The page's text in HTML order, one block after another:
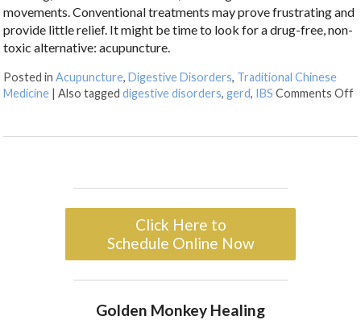
movements. Conventional treatments may prove frustrating and
provide little relief. It might be time to look for a drug-free, non-
toxic alternative: acupuncture.
Posted inAcupuncture,Digestive Disorders, Traditional Chinese
Medicine |Also taggeddigestive disorders,gerd, IBS Comments Off
Click Here to
Schedule Online Now
Golden Monkey Healing